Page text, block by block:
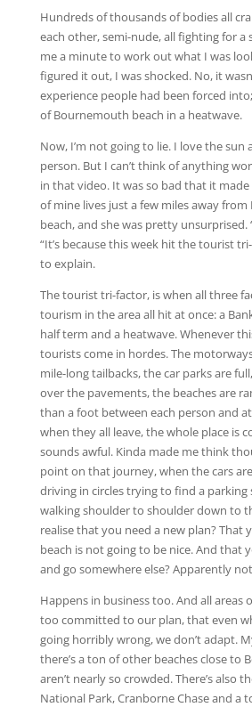
Hundreds of thousands of bodies all
each other, semi-nude, all fighting for a
me a minute to work out what I was
figured it out, I was shocked. No, it
experience people had been forced
of Bournemouth beach in a heatwave.
Now, I’m not going to lie. I love the sun
person. But I can’t think of anything
in that video. It was so bad that it made
of mine lives just a few miles away
beach, and she was pretty unsurprised.
“It’s because this week hit the tourist
to explain.
The tourist tri-factor, is when all three
tourism in the area all hit at once: a
half term and a heatwave. Whenever
tourists come in hordes. The
mile-long tailbacks, the car parks are
over the pavements, the beaches are
than a foot between each person and
when they all leave, the whole place is
sounds awful. Kinda made me think
point on that journey, when the cars
driving in circles trying to find a parking
walking shoulder to shoulder down to
realise that you need a new plan? That
beach is not going to be nice. And that
and go somewhere else? Apparently
Happens in business too. And all areas
too committed to our plan, that even
going horribly wrong, we don’t adapt.
there’s a ton of other beaches close to
aren’t nearly so crowded. There’s also
National Park, Cranborne Chase and a